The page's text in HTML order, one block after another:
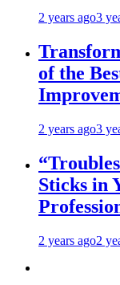
2 years ago3
of the
2 years ago3
Sticks in
2 years ago2